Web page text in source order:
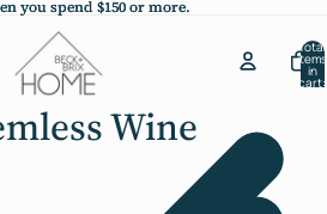
you spend $150 or more.
you spend $150 or more.
Total
items
in
cart:
Wine